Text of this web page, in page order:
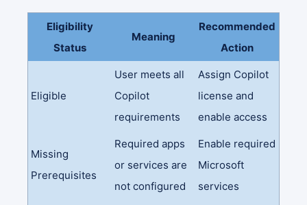
Eligibility
Status
Meaning
Recommended
Action
Eligible
User meets all
Copilot
requirements
Assign Copilot
license and
enable access
Missing
Prerequisites
Required apps
or services are
not configured
Enable required
Microsoft
services